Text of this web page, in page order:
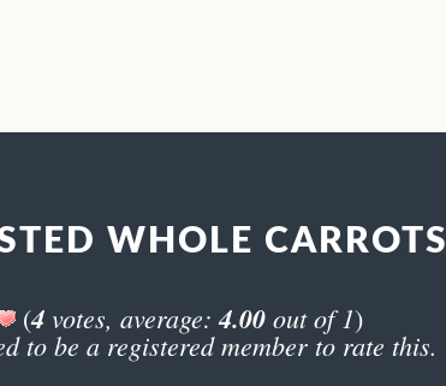
WHOLE CARROTS
(4 votes, average:4.00 out of 1)
to be a registered member to rate this.